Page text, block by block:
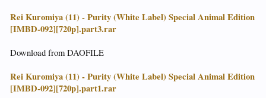
Rei Kuromiya (11) - Purity (White Label) Special Animal Edition
[IMBD-092][720p].part3.rar
Download from DAOFILE
Rei Kuromiya (11) - Purity (White Label) Special Animal Edition
[IMBD-092][720p].part1.rar